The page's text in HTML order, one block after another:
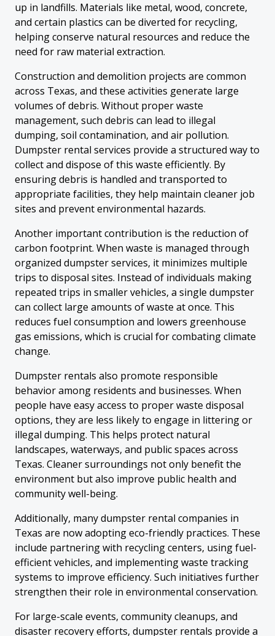
up in landfills. Materials like metal, wood, concrete,
and certain plastics can be diverted for recycling,
helping conserve natural resources and reduce the
need for raw material extraction.
Construction and demolition projects are common
across Texas, and these activities generate large
volumes of debris. Without proper waste
management, such debris can lead to illegal
dumping, soil contamination, and air pollution.
Dumpster rental services provide a structured way to
collect and dispose of this waste efficiently. By
ensuring debris is handled and transported to
appropriate facilities, they help maintain cleaner job
sites and prevent environmental hazards.
Another important contribution is the reduction of
carbon footprint. When waste is managed through
organized dumpster services, it minimizes multiple
trips to disposal sites. Instead of individuals making
repeated trips in smaller vehicles, a single dumpster
can collect large amounts of waste at once. This
reduces fuel consumption and lowers greenhouse
gas emissions, which is crucial for combating climate
change.
Dumpster rentals also promote responsible
behavior among residents and businesses. When
people have easy access to proper waste disposal
options, they are less likely to engage in littering or
illegal dumping. This helps protect natural
landscapes, waterways, and public spaces across
Texas. Cleaner surroundings not only benefit the
environment but also improve public health and
community well-being.
Additionally, many dumpster rental companies in
Texas are now adopting eco-friendly practices. These
include partnering with recycling centers, using fuel-
efficient vehicles, and implementing waste tracking
systems to improve efficiency. Such initiatives further
strengthen their role in environmental conservation.
For large-scale events, community cleanups, and
disaster recovery efforts, dumpster rentals provide a